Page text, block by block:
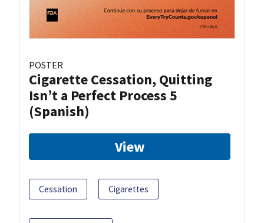
POSTER
Cigarette Cessation, Quitting
Isn’t a Perfect Process 5
(Spanish)
View
Cessation Cigarettes